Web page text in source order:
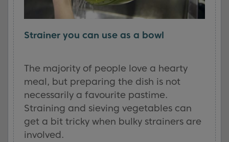
Strainer you can use as a bowl
The majority of people love a hearty
meal, but preparing the dish is not
necessarily a favourite pastime.
Straining and sieving vegetables can
get a bit tricky when bulky strainers are
involved.